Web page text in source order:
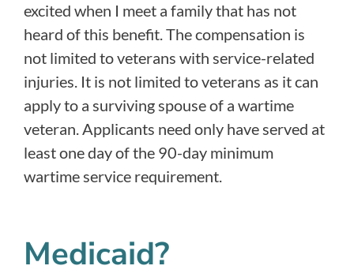
excited when I meet a family that has not
heard of this benefit. The compensation is
not limited to veterans with service-related
injuries. It is not limited to veterans as it can
apply to a surviving spouse of a wartime
veteran. Applicants need only have served at
least one day of the 90-day minimum
wartime service requirement.
Medicaid?